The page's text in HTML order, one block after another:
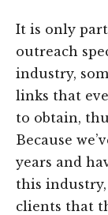
It is only
outreach
industry,
links that
to obtain,
Because
years and
this
clients that